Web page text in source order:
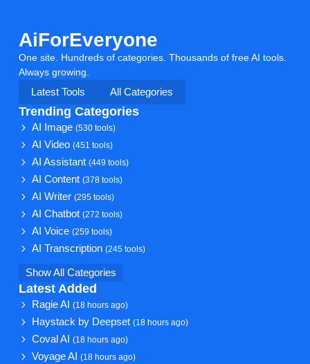
AiForEveryone
One site. Hundreds of categories. Thousands of free AI tools.
Always growing.
Latest Tools
All Categories
Trending Categories
AI Image(530 tools)
AI Video(451 tools)
AI Assistant(449 tools)
AI Content(378 tools)
AI Writer(295 tools)
AI Chatbot(272 tools)
AI Voice(259 tools)
AI Transcription(245 tools)
Show All Categories
Latest Added
Ragie AI(18 hours ago)
Haystack by Deepset(18 hours ago)
Coval AI(18 hours ago)
Voyage AI(18 hours ago)